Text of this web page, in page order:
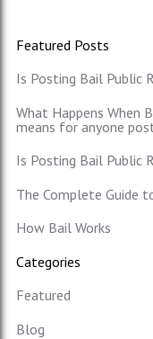
Featured Posts
Is Posting Bail Public
What Happens When
means for anyone
Is Posting Bail Public
The Complete Guide
How Bail Works
Categories
Featured
Blog